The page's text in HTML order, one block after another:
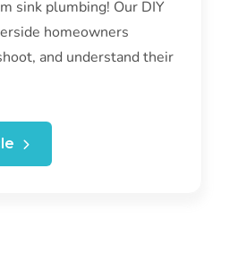
sink plumbing! Our DIY
homeowners
and understand their